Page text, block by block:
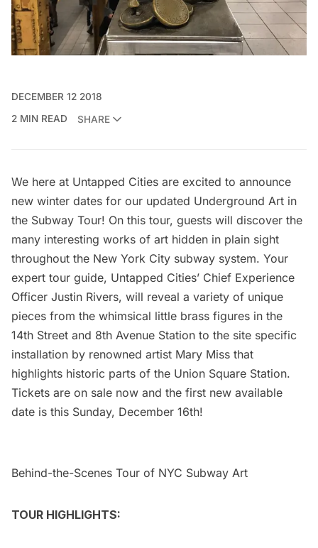
DECEMBER 12 2018
2 MIN READ
SHARE
We here at Untapped Cities are excited to announce
new winter dates for our updated Underground Art in
the Subway Tour! On this tour, guests will discover the
many interesting works of art hidden in plain sight
throughout the New York City subway system. Your
expert tour guide, Untapped Cities’ Chief Experience
Officer Justin Rivers, will reveal a variety of unique
pieces from the whimsical little brass figures in the
14th Street and 8th Avenue Station to the site specific
installation by renowned artist Mary Miss that
highlights historic parts of the Union Square Station.
Tickets are on sale now and the first new available
date is this Sunday, December 16th!
Behind-the-Scenes Tour of NYC Subway Art
TOUR HIGHLIGHTS: